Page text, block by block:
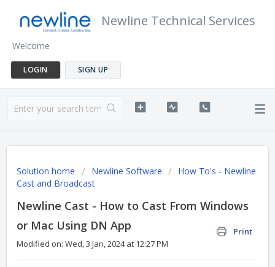
Newline Technical Services
Welcome
LOGIN SIGN UP
Solution home Newline Software
How To's - Newline
Cast and Broadcast
Newline Cast - How to Cast From Windows
or Mac Using DN App
Print
Modified on: Wed, 3 Jan, 2024 at 12:27 PM